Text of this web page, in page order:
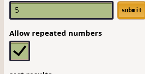
submit
Allow repeated numbers